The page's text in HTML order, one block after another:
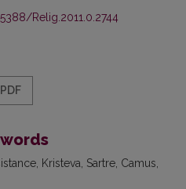
Relig.2011.0.2744
PDF
Kristeva Sartre Camus